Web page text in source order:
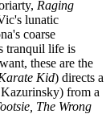
Raging
lunatic
coarse
tranquil life is
these are the
Kid) directs a
from a
The Wrong